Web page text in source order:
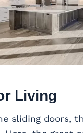
Living
sliding doors,